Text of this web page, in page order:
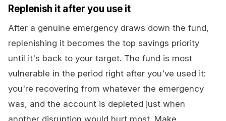
Replenish it after you use it
After a genuine emergency draws down the fund,
replenishing it becomes the top savings priority
until it's back to your target. The fund is most
vulnerable in the period right after you've used it:
you're recovering from whatever the emergency
was, and the account is depleted just when